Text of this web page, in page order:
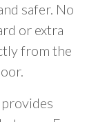
safer. No
or extra
from the
provides